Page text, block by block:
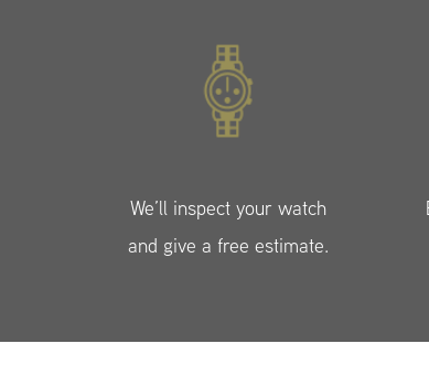
We’ll inspect your watch
and give a free estimate.